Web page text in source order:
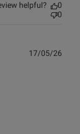
helpful?
0
0
17/05/26